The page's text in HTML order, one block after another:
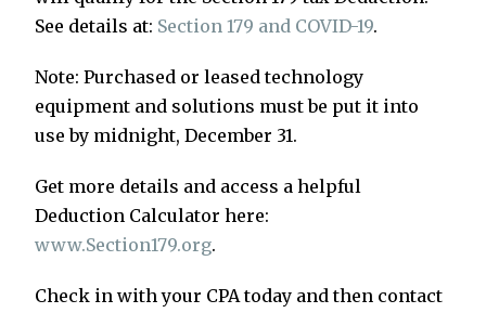
See details at: Section 179 and COVID-19.
Note: Purchased or leased technology
equipment and solutions must be put it into
use by midnight, December 31.
Get more details and access a helpful
Deduction Calculator here:
www.Section179.org.
Check in with your CPA today and then contact